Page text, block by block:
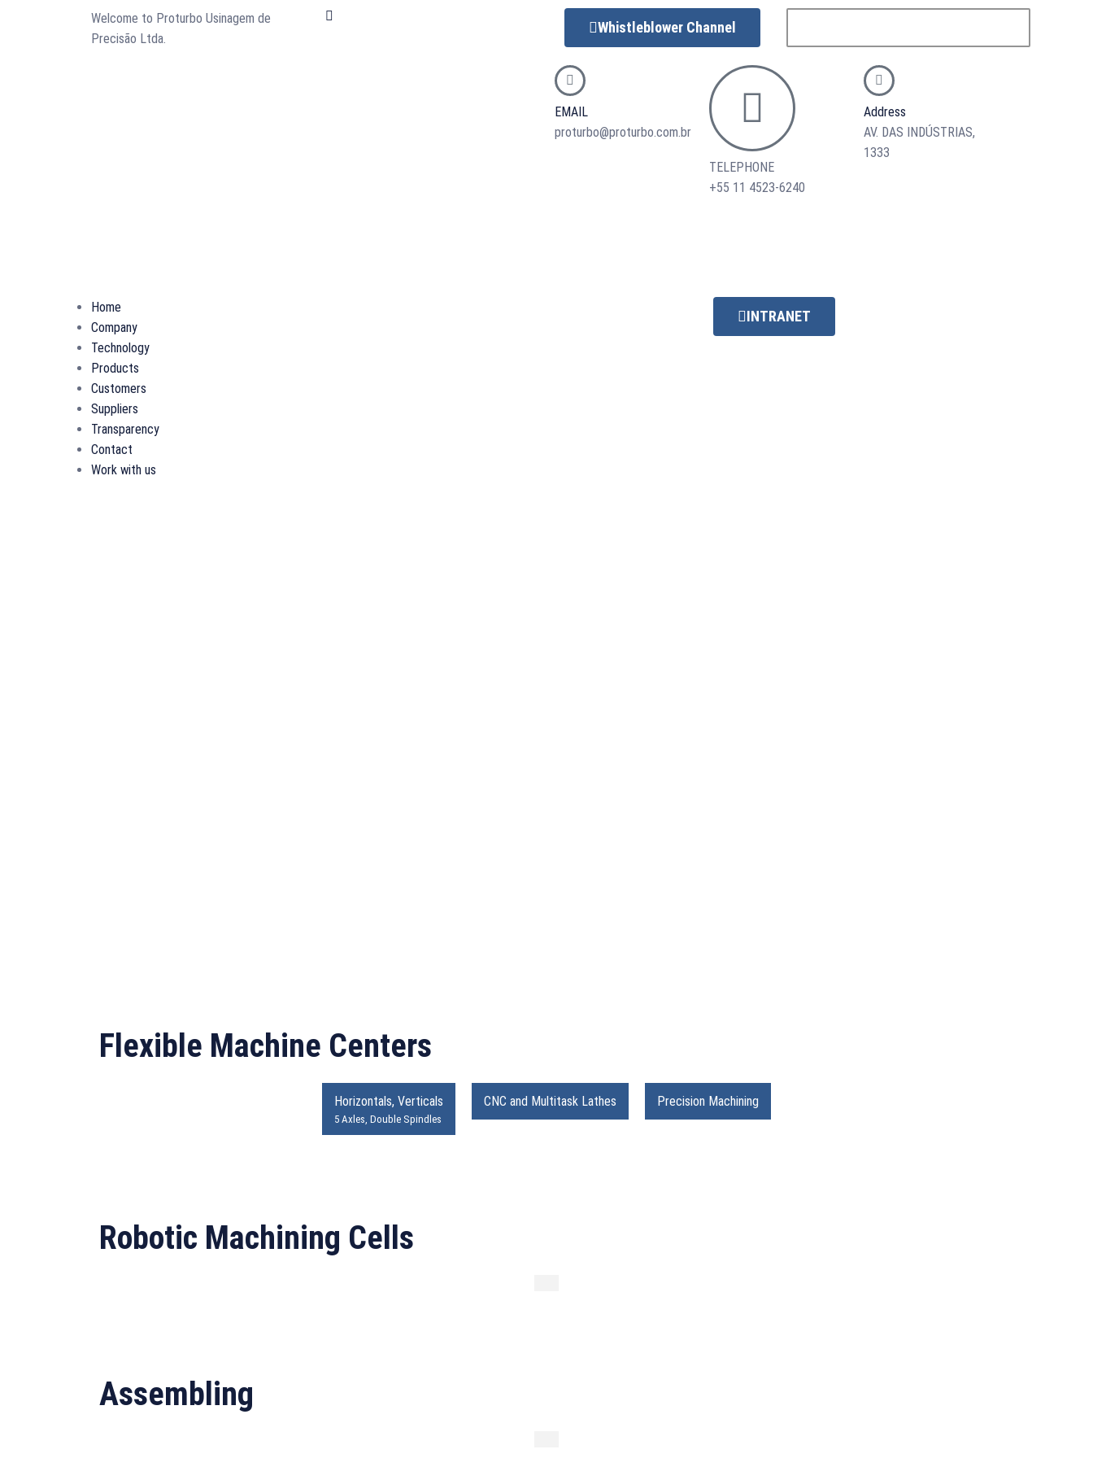
Welcome to Proturbo Usinagem de
Precisão Ltda.
L
Whistleblower Channel
EMAIL
proturbo@proturbo.com.br
TELEPHONE
+55 11 4523-6240
Address
AV. DAS INDÚSTRIAS,
1333
Home
Company
Technology
Products
Customers
Suppliers
Transparency
Contact
Work with us
INTRANET
Flexible Machine Centers
Horizontals, Verticals
5 Axles, Double Spindles
CNC and Multitask Lathes Precision Machining
Robotic Machining Cells
Assembling